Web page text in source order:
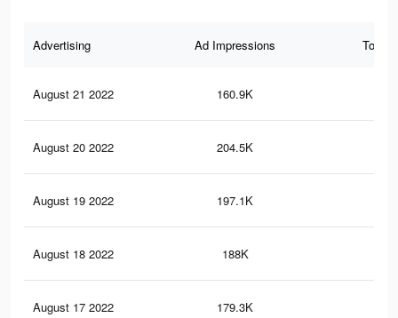
Advertising Ad Impressions Total
August 21 2022 160.9K
August 20 2022 204.5K
August 19 2022 197.1K
August 18 2022 188K
August 17 2022 179.3K